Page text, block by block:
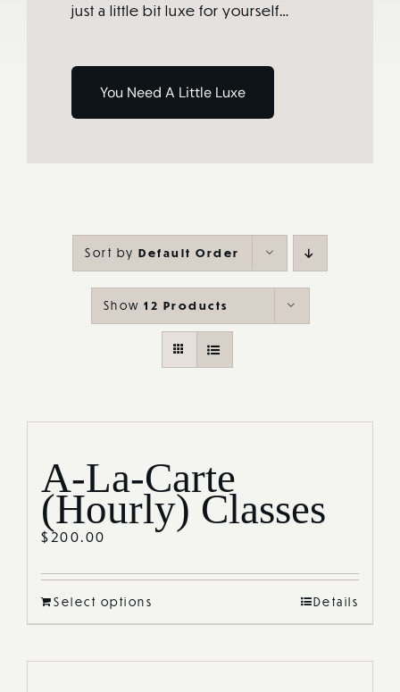
just a little bit luxe for yourself…
You Need A Little Luxe
Sort by Default Order
Show 12 Products
A-La-Carte
(Hourly) Classes
$200.00
Select options Details